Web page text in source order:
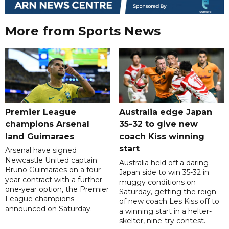
More from Sports News
Premier League
champions Arsenal
land Guimaraes
Arsenal have signed
Newcastle United captain
Bruno Guimaraes on a four-
year contract with a further
one-year option, the Premier
League champions
announced on Saturday.
Australia edge Japan
35-32 to give new
coach Kiss winning
start
Australia held off a daring
Japan side to win 35-32 in
muggy conditions on
Saturday, getting the reign
of new coach Les Kiss off to
a winning start in a helter-
skelter, nine-try contest.